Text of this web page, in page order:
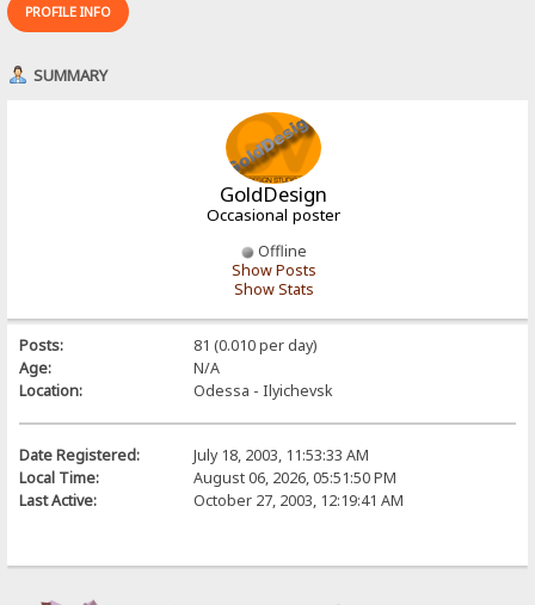
PROFILE INFO
SUMMARY
GoldDesign
Occasional poster
Offline
Show Posts
Show Stats
Posts:
81 (0.010 per day)
Age:
N/A
Location:
Odessa - Ilyichevsk
Date Registered:
July 18, 2003, 11:53:33 AM
Local Time:
August 06, 2026, 05:51:50 PM
Last Active:
October 27, 2003, 12:19:41 AM